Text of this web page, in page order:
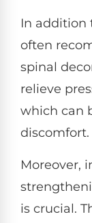
In addition
often
spinal
relieve
which can
discomfort.
Moreover,
is crucial.